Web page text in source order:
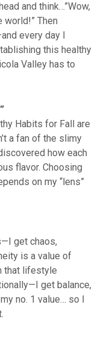
and think…”Wow,
Then
every day I
this healthy
Valley has to
Habits for Fall are
a fan of the slimy
how each
flavor. Choosing
on my “lens”
get chaos,
is a value of
that lifestyle
get balance,
no. 1 value… so I